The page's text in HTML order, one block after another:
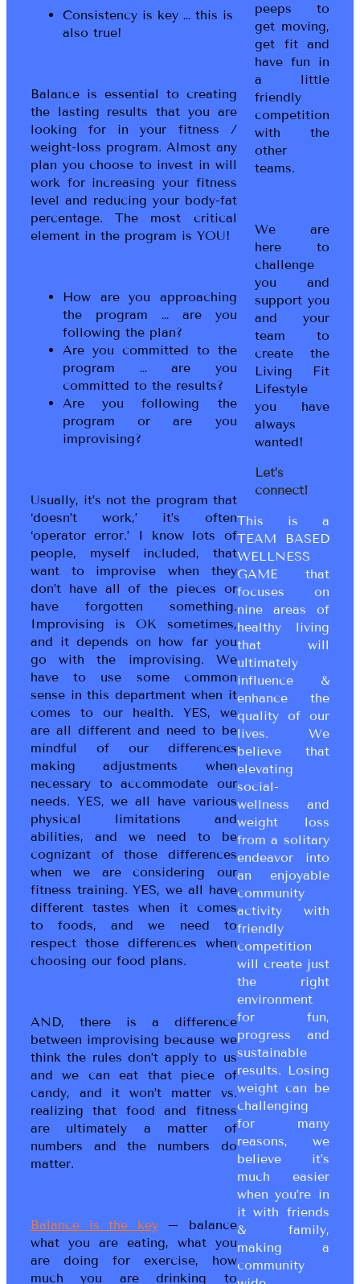
Consistency is key … this is
also true!
Balance is essential to creating
the lasting results that you are
looking for in your fitness /
weight-loss program. Almost any
plan you choose to invest in will
work for increasing your fitness
level and reducing your body-fat
percentage. The most critical
element in the program is YOU!
How are you approaching
the program … are you
following the plan?
Are you committed to the
program … are you
committed to the results?
Are you following the
program or are you
improvising?
Usually, it’s not the program that
‘doesn’t work,’ it’s often
‘operator error.’ I know lots of
people, myself included, that
want to improvise when they
don’t have all of the pieces or
have forgotten something.
Improvising is OK sometimes,
and it depends on how far you
go with the improvising. We
have to use some common
sense in this department when it
comes to our health. YES, we
are all different and need to be
mindful of our differences
making adjustments when
necessary to accommodate our
needs. YES, we all have various
physical limitations and
abilities, and we need to be
cognizant of those differences
when we are considering our
fitness training. YES, we all have
different tastes when it comes
to foods, and we need to
respect those differences when
choosing our food plans.
AND, there is a difference
between improvising because we
think the rules don’t apply to us
and we can eat that piece of
candy, and it won’t matter vs.
realizing that food and fitness
are ultimately a matter of
numbers and the numbers do
matter.
Balance is the key– balance
what you are eating, what you
are doing for exercise, how
much you are drinking to
peeps to
get moving,
get fit and
have fun in
a little
friendly
competition
with the
other
teams.
We are
here to
challenge
you and
support you
and your
team to
create the
Living Fit
Lifestyle
you have
always
wanted!
Let’s
connect!
This is a
TEAM BASED
WELLNESS
GAME that
focuses on
nine areas of
healthy living
that will
ultimately
influence &
enhance the
quality of our
lives. We
believe that
elevating
social-
wellness and
weight loss
from a solitary
endeavor into
an enjoyable
community
activity with
friendly
competition
will create just
the right
environment
for fun,
progress and
sustainable
results. Losing
weight can be
challenging
for many
reasons, we
believe it’s
much easier
when you’re in
it with friends
& family,
making a
community